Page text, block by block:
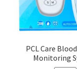
PCL Care
Monitoring